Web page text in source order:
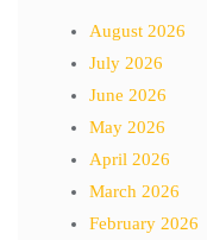
August 2026
July 2026
June 2026
May 2026
April 2026
March 2026
February 2026